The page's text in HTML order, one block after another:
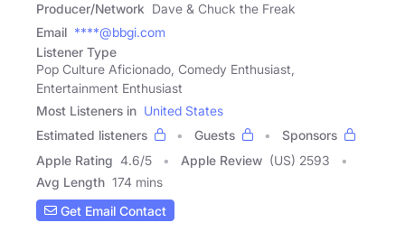
Producer/Network Dave & Chuck the Freak
Email ****@bbgi.com
Listener Type
Pop Culture Aficionado, Comedy Enthusiast,
Entertainment Enthusiast
Most Listeners in United States
Estimated listeners
Guests
Sponsors
Apple Rating 4.6/5 Apple Review (US) 2593
Avg Length 174 mins
Get Email Contact